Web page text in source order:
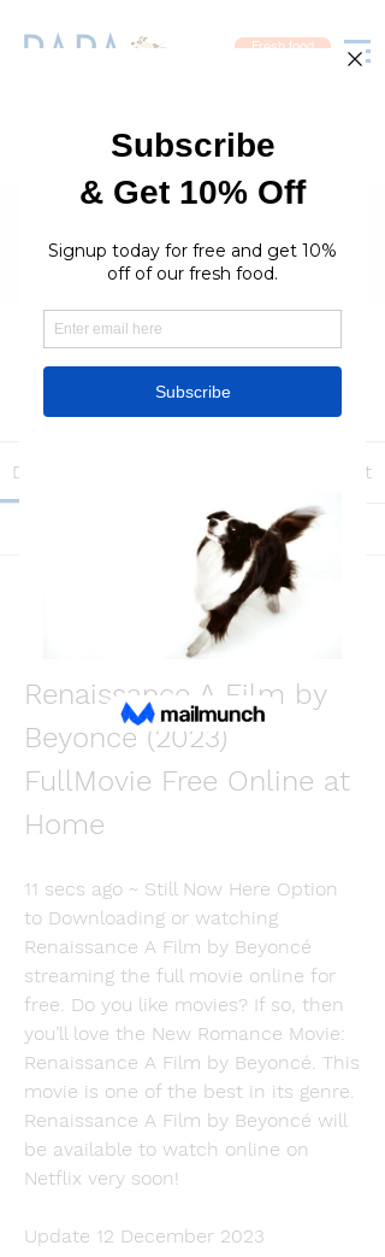
Fresh food
Groups
RaraPetcare Group
Public · 396 members
Join
Discussion About
December 11, 2023
[Where to Watch]
Renaissance A Film by
Beyoncé (2023)
FullMovie Free Online at
Home
11 secs ago ~ Still Now Here Option
to Downloading or watching
Renaissance A Film by Beyoncé
streaming the full movie online for
free. Do you like movies? If so, then
you’ll love the New Romance Movie:
Renaissance A Film by Beyoncé. This
movie is one of the best in its genre.
Renaissance A Film by Beyoncé will
be available to watch online on
Netflix very soon!
Update 12 December 2023